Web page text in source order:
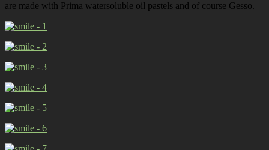
are made with Prima watersoluble oil pastels and of course Gesso.